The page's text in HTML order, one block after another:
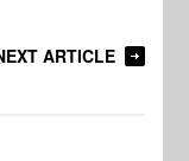
ARTICLE